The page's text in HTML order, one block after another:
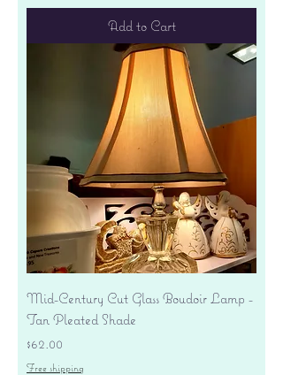
Add to Cart
Mid-Century Cut Glass Boudoir Lamp -
Tan Pleated Shade
Price
$62.00
Free shipping